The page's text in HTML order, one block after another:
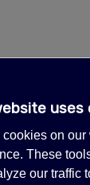
uses
cookies on
These
our traffic